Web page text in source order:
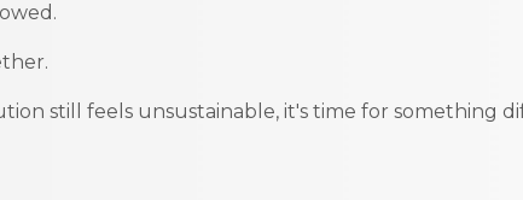
still feels unsustainable, it's time for something